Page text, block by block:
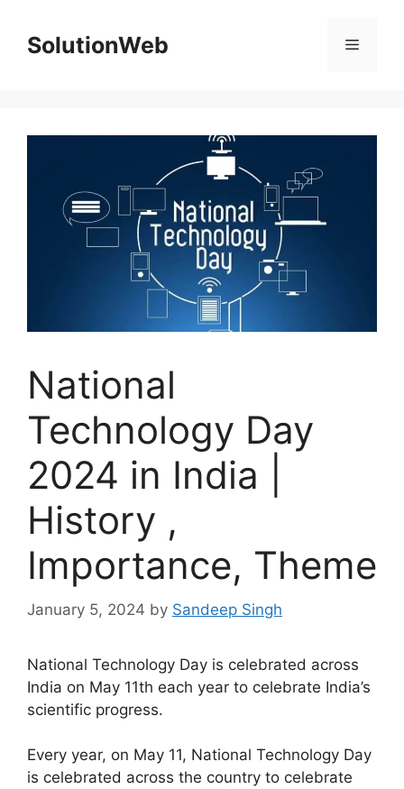
contentSolutionWeb Menu
National
Technology Day
2024 in India |
History ,
Importance, Theme
January 5, 2024 by Sandeep Singh
National Technology Day is celebrated across
India on May 11th each year to celebrate India’s
scientific progress.
Every year, on May 11, National Technology Day
is celebrated across the country to celebrate